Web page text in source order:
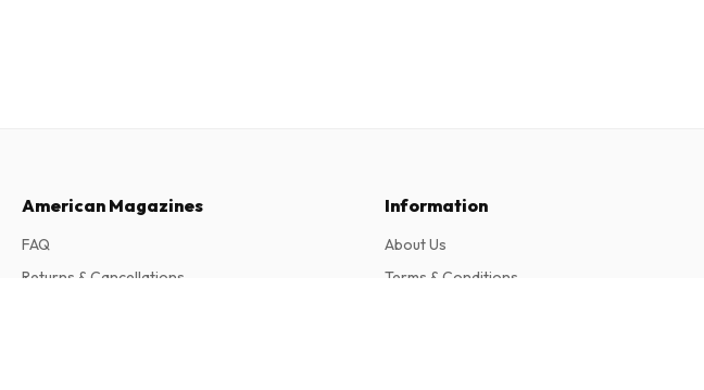
American Magazines
FAQ
Returns & Cancellations
Information
About Us
Terms & Conditions